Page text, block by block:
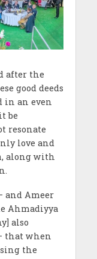
after the
good deeds
in an even
be
resonate
love and
along with
and Ameer
Ahmadiyya
also
that when
the